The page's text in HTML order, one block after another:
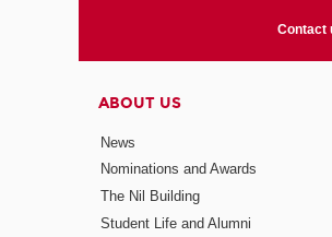
Contact
ABOUT US
News
Nominations and Awards
The Nil Building
Student Life and Alumni